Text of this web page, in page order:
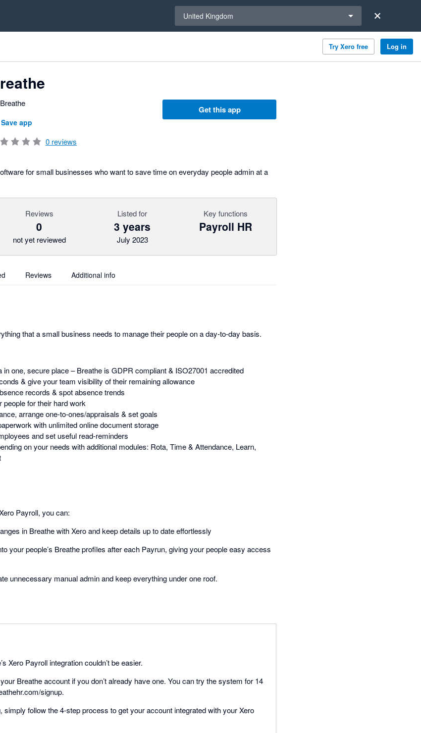
United Kingdom
Try Xero free Log in
Save app
0 reviews
Get this app
for small businesses who want to save time on everyday people admin at a
Reviews
0
not yet reviewed
Listed for
3 years
July 2023
Key functions
Payroll HR
Reviews Additional info
that a small business needs to manage their people on a day-to-day basis.
in one, secure place – Breathe is GDPR compliant & ISO27001 accredited
& give your team visibility of their remaining allowance
records & spot absence trends
for their hard work
arrange one-to-ones/appraisals & set goals
with unlimited online document storage
and set useful read-reminders
on your needs with additional modules: Rota, Time & Attendance, Learn,
Payroll, you can:
in Breathe with Xero and keep details up to date effortlessly
your people’s Breathe profiles after each Payrun, giving your people easy access
unnecessary manual admin and keep everything under one roof.
Xero Payroll integration couldn’t be easier.
Breathe account if you don’t already have one. You can try the system for 14
signup.
simply follow the 4-step process to get your account integrated with your Xero